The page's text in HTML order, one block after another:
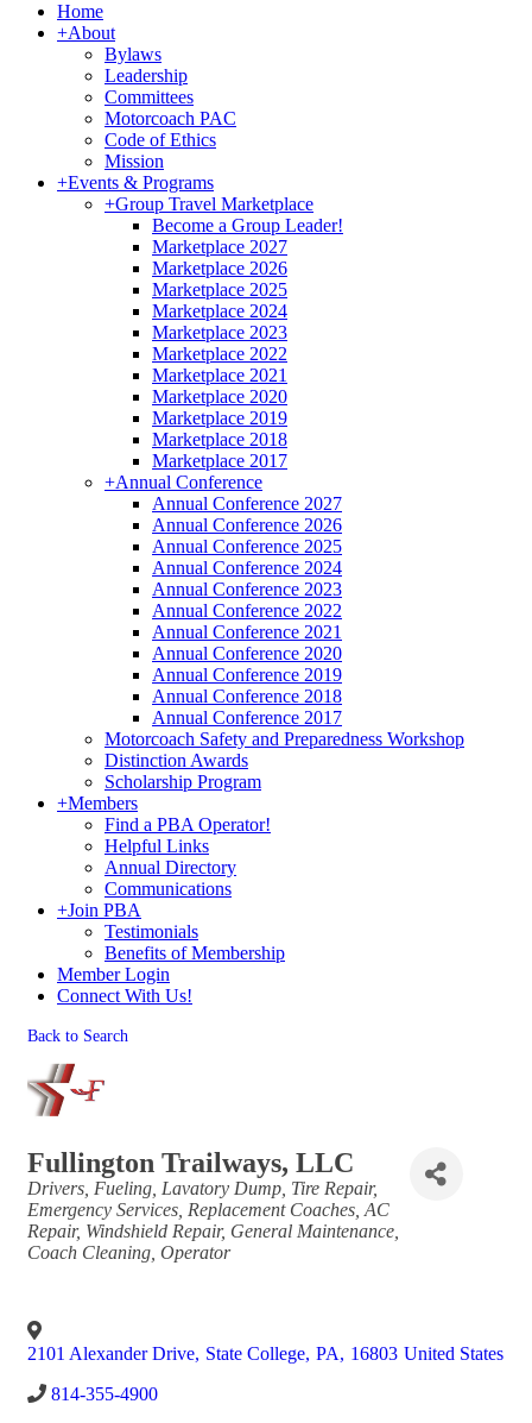
Home
+About
Bylaws
Leadership
Committees
Motorcoach PAC
Code of Ethics
Mission
+Events & Programs
+Group Travel Marketplace
Become a Group Leader!
Marketplace 2027
Marketplace 2026
Marketplace 2025
Marketplace 2024
Marketplace 2023
Marketplace 2022
Marketplace 2021
Marketplace 2020
Marketplace 2019
Marketplace 2018
Marketplace 2017
+Annual Conference
Annual Conference 2027
Annual Conference 2026
Annual Conference 2025
Annual Conference 2024
Annual Conference 2023
Annual Conference 2022
Annual Conference 2021
Annual Conference 2020
Annual Conference 2019
Annual Conference 2018
Annual Conference 2017
Motorcoach Safety and Preparedness Workshop
Distinction Awards
Scholarship Program
+Members
Find a PBA Operator!
Helpful Links
Annual Directory
Communications
+Join PBA
Testimonials
Benefits of Membership
Member Login
Connect With Us!
Back to Search
Fullington Trailways, LLC
Categories
Drivers Fueling Lavatory Dump Tire Repair
Emergency Services Replacement Coaches AC
Repair Windshield Repair General Maintenance
Coach Cleaning Operator
2101 Alexander Drive, State College, PA, 16803 United States
814-355-4900